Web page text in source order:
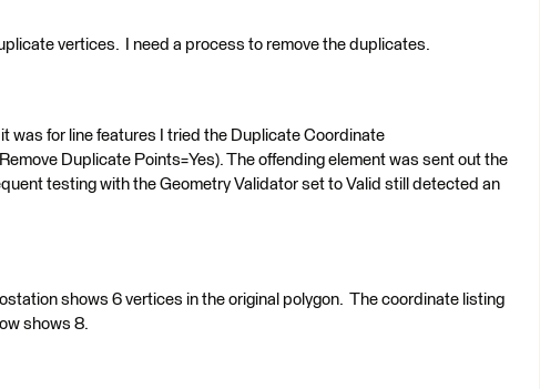
vertices. I need a process to remove the duplicates.
was for line features I tried the Duplicate Coordinate
Duplicate Points=Yes). The offending element was sent out the
testing with the Geometry Validator set to Valid still detected an
shows 6 vertices in the original polygon. The coordinate listing
shows 8.